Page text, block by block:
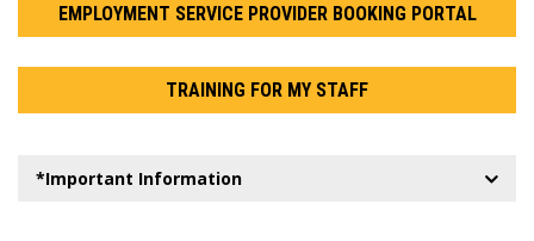
EMPLOYMENT SERVICE PROVIDER BOOKING PORTAL
TRAINING FOR MY STAFF
*Important Information